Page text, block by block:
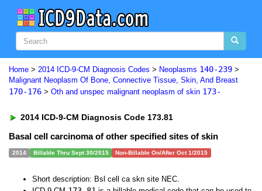
Home > 2014 ICD-9-CM Diagnosis Codes > Neoplasms 140-239 >
Malignant Neoplasm Of Bone, Connective Tissue, Skin, And Breast
170-176 > Oth and unspec malignant neoplasm of skin 173-
2014 ICD-9-CM Diagnosis Code 173.81
Basal cell carcinoma of other specified sites of skin
2014 Billable Thru Sept 30/2015 Non-Billable On/After Oct 1/2015
Short description: Bsl cell ca skn site NEC.